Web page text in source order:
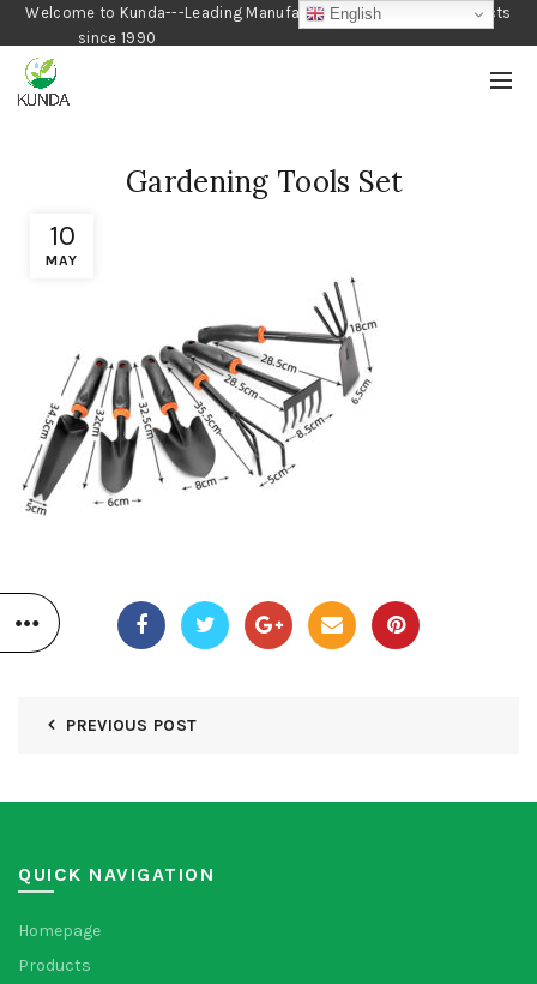
Welcome to Kunda---Leading Manufacturer of Gardening Products
since 1990
10
MAY
Gardening Tools Set
PREVIOUS POST
QUICK NAVIGATION
Homepage
Products
English